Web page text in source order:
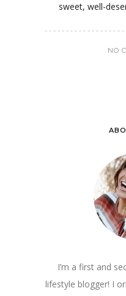
sweet, well-
NO
I’m a first and
lifestyle blogger! I